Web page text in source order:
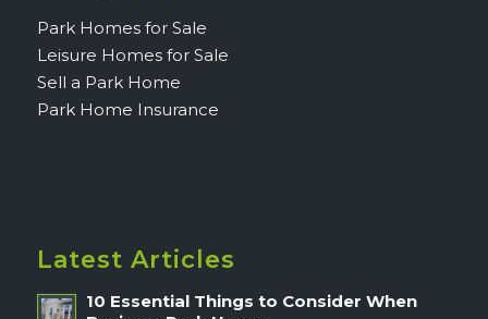
Park Homes for Sale
Leisure Homes for Sale
Sell a Park Home
Park Home Insurance
Latest Articles
10 Essential Things to Consider When